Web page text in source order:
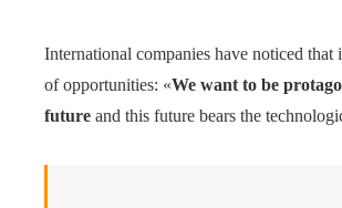
International companies have noticed that
of opportunities: «We want to be
future and this future bears the